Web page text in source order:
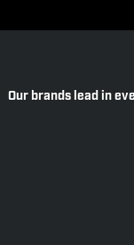
Our brands lead in